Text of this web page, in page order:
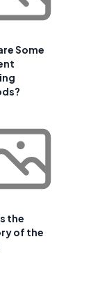
Some
the
of the